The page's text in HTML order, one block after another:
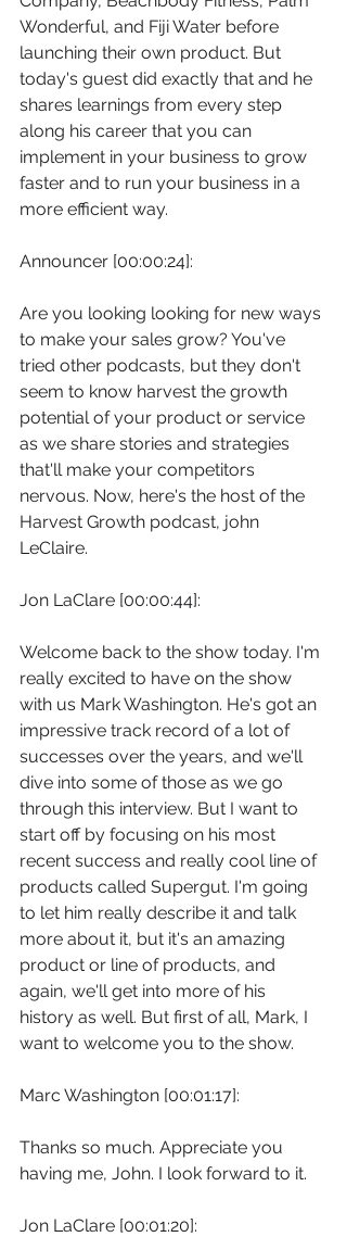
Wonderful, and Fiji Water before
launching their own product. But
today's guest did exactly that and he
shares learnings from every step
along his career that you can
implement in your business to grow
faster and to run your business in a
more efficient way.
Announcer [00:00:24]:
Are you looking looking for new ways
to make your sales grow? You've
tried other podcasts, but they don't
seem to know harvest the growth
potential of your product or service
as we share stories and strategies
that'll make your competitors
nervous. Now, here's the host of the
Harvest Growth podcast, john
LeClaire.
Jon LaClare [00:00:44]:
Welcome back to the show today. I'm
really excited to have on the show
with us Mark Washington. He's got an
impressive track record of a lot of
successes over the years, and we'll
dive into some of those as we go
through this interview. But I want to
start off by focusing on his most
recent success and really cool line of
products called Supergut. I'm going
to let him really describe it and talk
more about it, but it's an amazing
product or line of products, and
again, we'll get into more of his
history as well. But first of all, Mark, I
want to welcome you to the show.
Marc Washington [00:01:17]:
Thanks so much. Appreciate you
having me, John. I look forward to it.
Jon LaClare [00:01:20]: